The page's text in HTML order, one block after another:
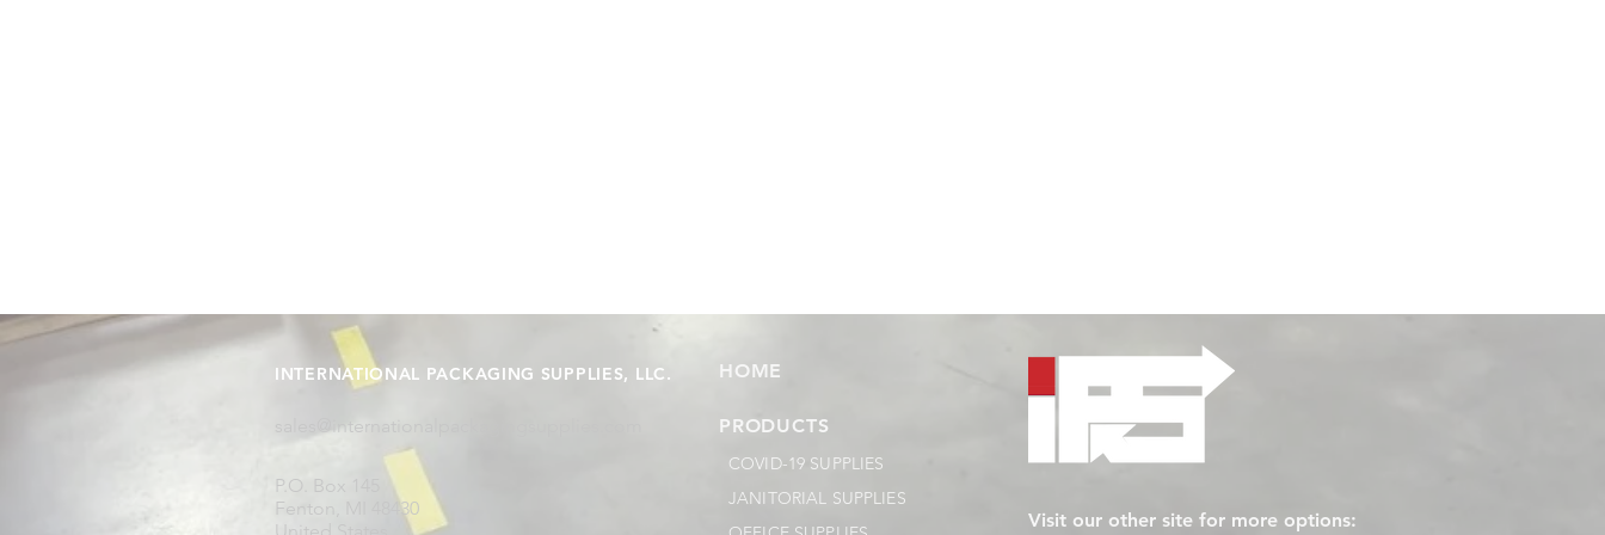
INTERNATIONAL PACKAGING SUPPLIES, LLC.
sales@internationalpackagingsupplies.com
P.O. Box 145
Fenton, MI 48430
HOME
PRODUCTS
COVID-19 SUPPLIES
JANITORIAL SUPPLIES
Visit our other site for more options: